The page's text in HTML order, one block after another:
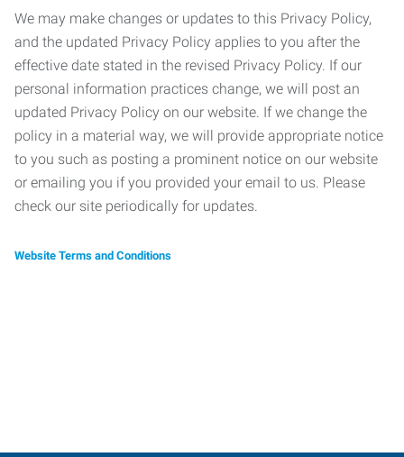
We may make changes or updates to this Privacy Policy,
and the updated Privacy Policy applies to you after the
effective date stated in the revised Privacy Policy. If our
personal information practices change, we will post an
updated Privacy Policy on our website. If we change the
policy in a material way, we will provide appropriate notice
to you such as posting a prominent notice on our website
or emailing you if you provided your email to us. Please
check our site periodically for updates.
Website Terms and Conditions